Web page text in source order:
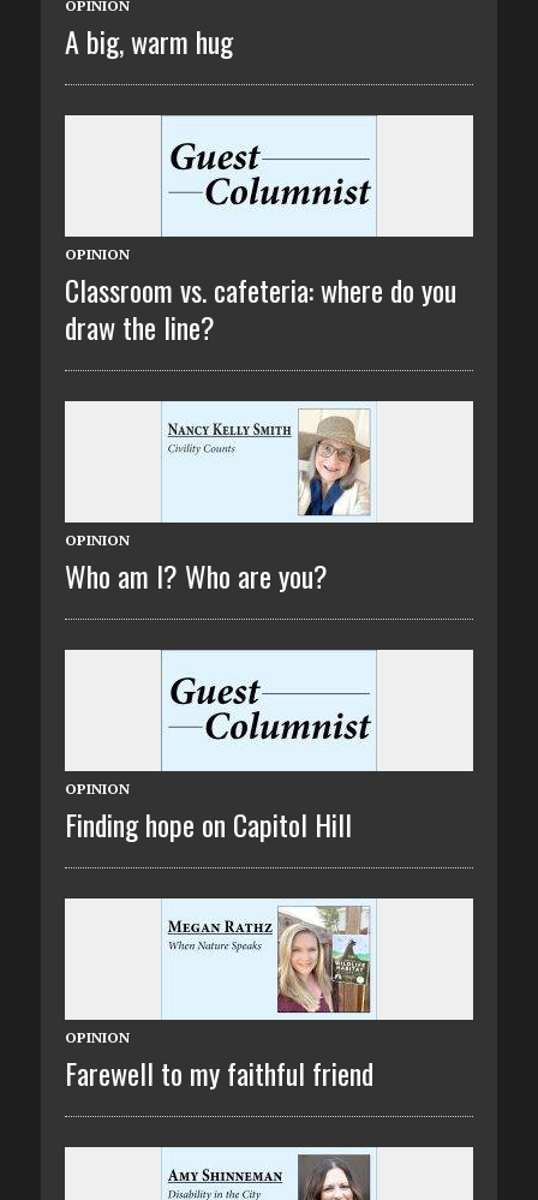
OPINION
A big, warm hug
OPINION
Classroom vs. cafeteria: where do you
draw the line?
OPINION
Who am I? Who are you?
OPINION
Finding hope on Capitol Hill
OPINION
Farewell to my faithful friend